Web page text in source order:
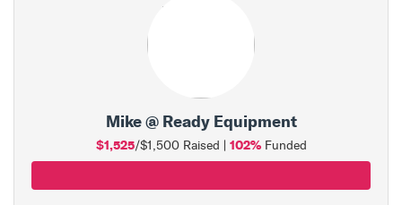
Mike @ Ready Equipment
$1,525/$1,500 Raised | 102%Funded